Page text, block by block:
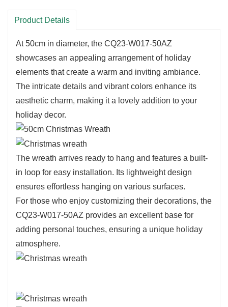
perfect for creating a cheerful atmosphere.
making it ideal for display on doors, above
mantels, or as part of a larger festive
Crafted from high-quality materials, this wreath
is designed for durability, ensuring it can be
enjoyed for many holiday seasons.
The eco-friendly design highlights a commitment
to sustainability, allowing you to celebrate the
holidays while being mindful of the environment.
Product Details
At 50cm in diameter, the CQ23-W017-50AZ
showcases an appealing arrangement of holiday
elements that create a warm and inviting ambiance.
The intricate details and vibrant colors enhance its
aesthetic charm, making it a lovely addition to your
holiday decor.
The wreath arrives ready to hang and features a built-
in loop for easy installation. Its lightweight design
ensures effortless hanging on various surfaces.
For those who enjoy customizing their decorations, the
CQ23-W017-50AZ provides an excellent base for
adding personal touches, ensuring a unique holiday
atmosphere.